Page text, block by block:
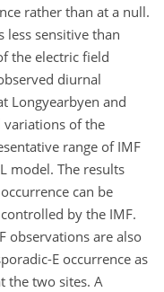
rather than at a null.
less sensitive than
the electric field
diurnal
Longyearbyen and
of the
range of IMF
model. The results
can be
by the IMF.
observations are also
E occurrence as
the two sites. A